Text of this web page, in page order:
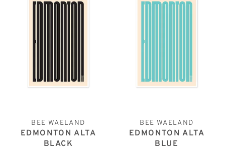
BEE WAELAND
EDMONTON ALTA
BLACK
BEE WAELAND
EDMONTON ALTA
BLUE